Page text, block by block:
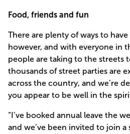
Food, friends and fun
There are plenty of ways to
however, and with everyone in
people are taking to the streets
thousands of street parties are
across the country, and we’re
you appear to be well in the
“I’ve booked annual leave the
and we’ve been invited to join